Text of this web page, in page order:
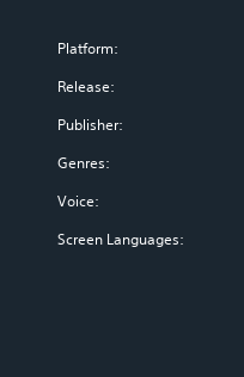
Platform:
Release:
Publisher:
Genres:
Voice:
Screen Languages: